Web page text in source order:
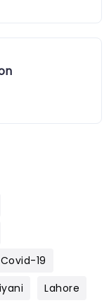
Covid-19
Lahore